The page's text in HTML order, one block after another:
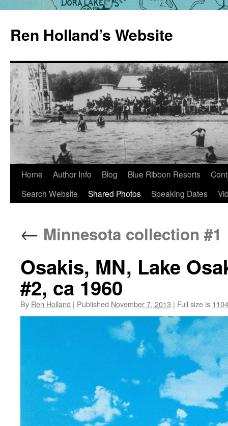
content
Ren Holland’s Website
Home Author Info Blog Blue Ribbon Resorts
Search Website
Shared Photos Speaking Dates
← Minnesota collection #1
Osakis, MN, Lake
#2, ca 1960
By Ren Holland | Published November 7, 2013 | Full size is